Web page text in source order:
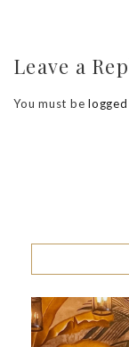
Leave a
You must be logged